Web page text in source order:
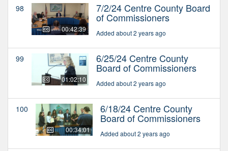
98
00:42:39
7/2/24 Centre County Board
of Commissioners
Added about 2 years ago
99
01:02:10
6/25/24 Centre County
Board of Commissioners
Added about 2 years ago
100
00:34:01
6/18/24 Centre County
Board of Commissioners
Added about 2 years ago